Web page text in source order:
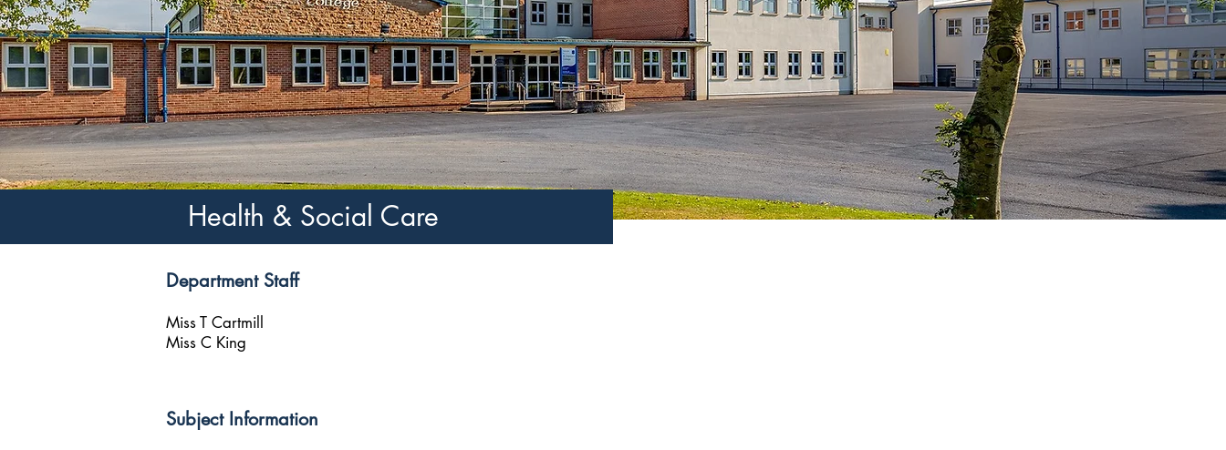
Health & Social Care
Department Staff
Miss T Cartmill
Miss C King
Subject Information